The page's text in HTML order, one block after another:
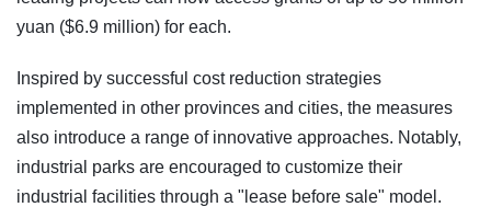
yuan ($6.9 million) for each.
Inspired by successful cost reduction strategies
implemented in other provinces and cities, the measures
also introduce a range of innovative approaches. Notably,
industrial parks are encouraged to customize their
industrial facilities through a "lease before sale" model.